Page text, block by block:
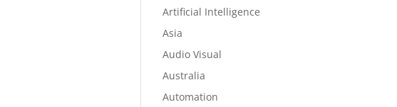
Artificial Intelligence
Asia
Audio Visual
Australia
Automation